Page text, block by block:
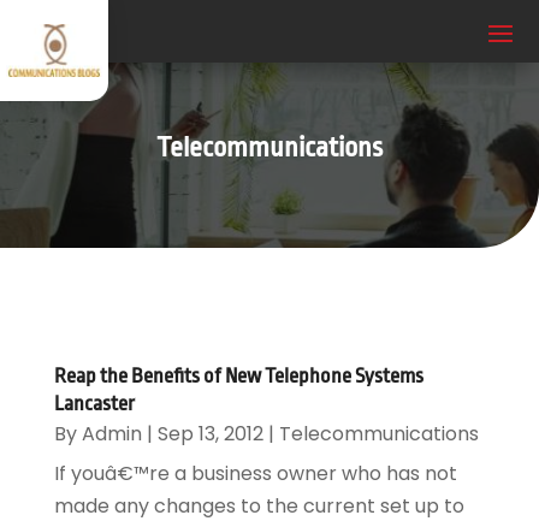
Telecommunications
Reap the Benefits of New Telephone Systems
Lancaster
ByAdmin | Sep 13, 2012| Telecommunications
If youâ€™re a business owner who has not
made any changes to the current set up to